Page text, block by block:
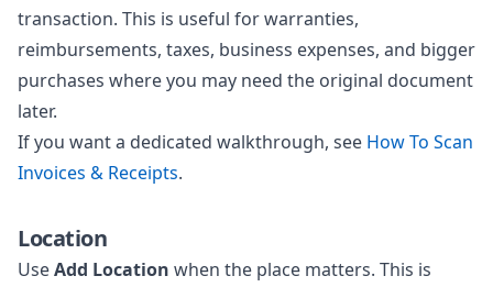
transaction. This is useful for warranties,
reimbursements, taxes, business expenses, and bigger
purchases where you may need the original document
later.
If you want a dedicated walkthrough, see How To Scan
Invoices & Receipts.
Location
UseAdd Location when the place matters. This is